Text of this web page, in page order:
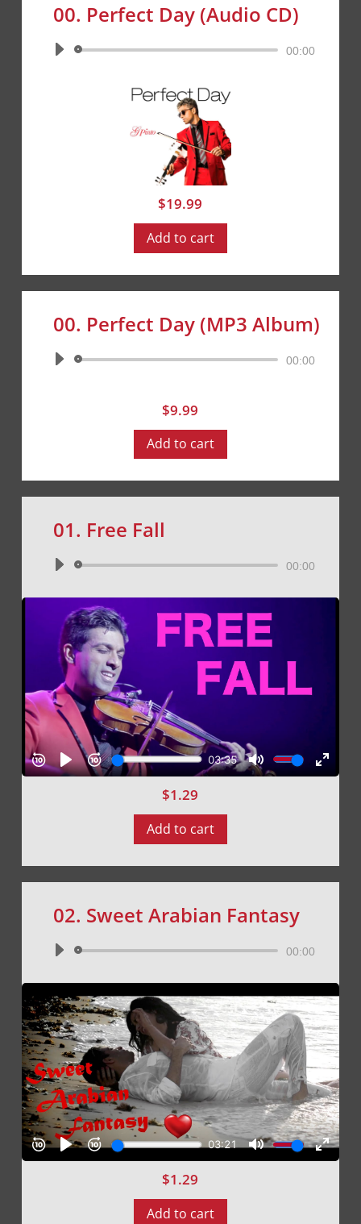
00. Perfect Day (Audio CD)
Audio
00:00
$19.99
Add to cart
00. Perfect Day (MP3 Album)
Audio
00:00
$9.99
Add to cart
01. Free Fall
Audio
00:00
$1.29
Add to cart
02. Sweet Arabian Fantasy
Audio
00:00
$1.29
Add to cart